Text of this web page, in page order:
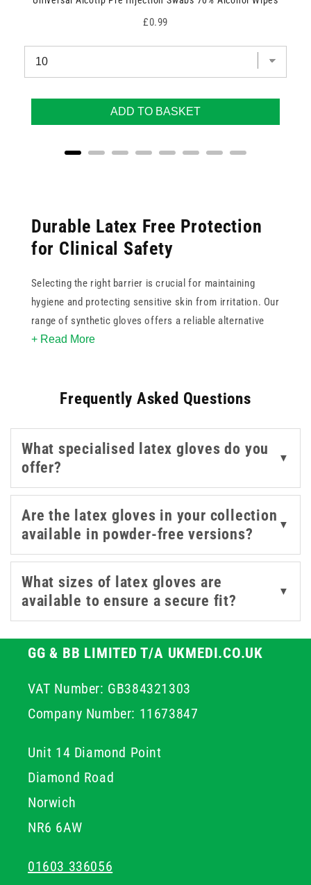
Price
£0.99
ADD TO BASKET
Durable Latex Free Protection
for Clinical Safety
Selecting the right barrier is crucial for maintaining
hygiene and protecting sensitive skin from irritation. Our
range of synthetic gloves offers a reliable alternative
for those with latex allergies or skin sensitivities. These
choosing synthetic gloves from our collection, you
resistance during daily procedures. Whether for
laboratory work or general patient care, these high
quality disposables help maintain a sterile environment
while providing the necessary dexterity for precise
healthcare delivery.
+ Read More
Frequently Asked Questions
What specialised latex gloves do you
offer?
▼
Are the latex gloves in your collection
available in powder-free versions?
▼
What sizes of latex gloves are
available to ensure a secure fit?
▼
GG & BB LIMITED T/A UKMEDI.CO.UK
VAT Number: GB384321303
Company Number: 11673847
Unit 14 Diamond Point
Diamond Road
Norwich
NR6 6AW
01603 336056